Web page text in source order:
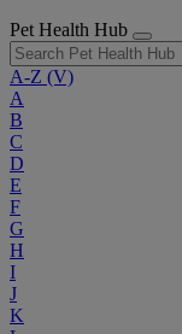
Pet Health Hub
A-Z (V)
A
B
C
D
E
F
G
H
I
J
K